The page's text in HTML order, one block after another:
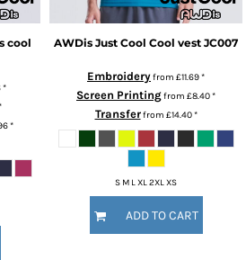
cool
*
*
AWDis Just Cool Cool vest JC007
Embroideryfrom £11.69*
Screen Printingfrom £8.40*
Transferfrom £14.40*
S M L XL 2XL XS
ADD TO CART